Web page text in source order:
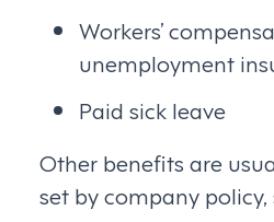
Workers’
unemployment
Paid sick leave
Other benefits are
set by company policy,